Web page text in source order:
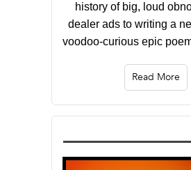
history of big, loud
dealer ads to writing a
voodoo-curious epic
Read More